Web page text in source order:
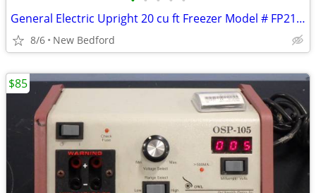
General Electric Upright 20 cu ft Freezer Model # FP21SSARWH
8/6 New Bedford
$85